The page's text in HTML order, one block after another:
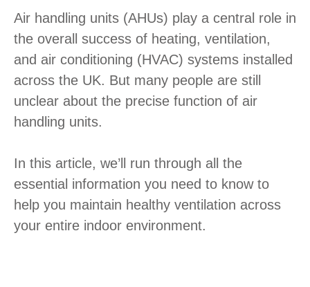
Air handling units (AHUs) play a central role in
the overall success of heating, ventilation,
and air conditioning (HVAC) systems installed
across the UK. But many people are still
unclear about the precise function of air
handling units.
In this article, we’ll run through all the
essential information you need to know to
help you maintain healthy ventilation across
your entire indoor environment.